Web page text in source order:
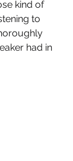
kind of
to
had in